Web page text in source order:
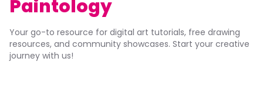
Paintology
Your go-to resource for digital art tutorials, free drawing
resources, and community showcases. Start your creative
journey with us!